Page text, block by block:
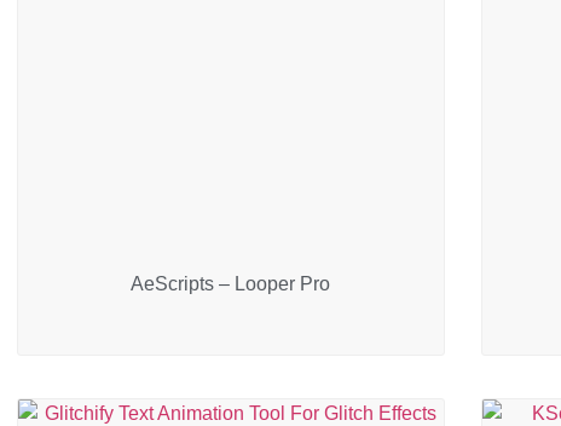
AeScripts – Looper Pro